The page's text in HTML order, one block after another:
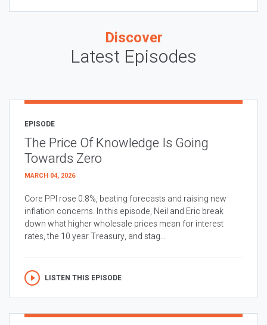
Discover
Latest Episodes
EPISODE
The Price Of Knowledge Is Going
Towards Zero
MARCH 04, 2026
Core PPI rose 0.8%, beating forecasts and raising new
inflation concerns. In this episode, Neil and Eric break
down what higher wholesale prices mean for interest
rates, the 10 year Treasury, and stag...
LISTEN THIS EPISODE